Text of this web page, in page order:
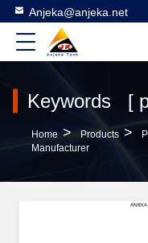
Anjeka@anjeka.net
Home > Products >
Manufacturer